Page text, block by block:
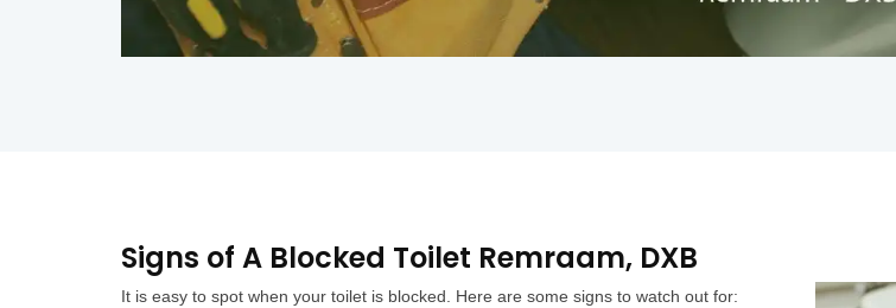
Signs of A Blocked Toilet Remraam, DXB
It is easy to spot when your toilet is blocked. Here are some signs to watch out for: